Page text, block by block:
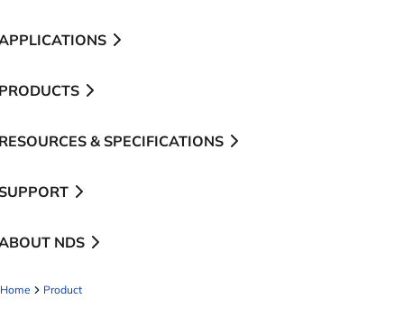
& SPECIFICATIONS
NDS
Home Product